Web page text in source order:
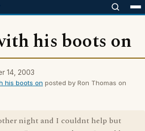
his boots on
14, 2003
his boots on posted by Ron Thomas on
night and I couldnt help but